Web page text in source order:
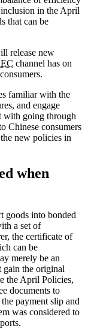
in the April
that can be
release new
channel has on
familiar with the
and engage
with going through
Chinese consumers
new policies in
when
goods into bonded
a set of
the certificate of
can be
merely be an
gain the original
the April Policies,
documents to
payment slip and
was considered to